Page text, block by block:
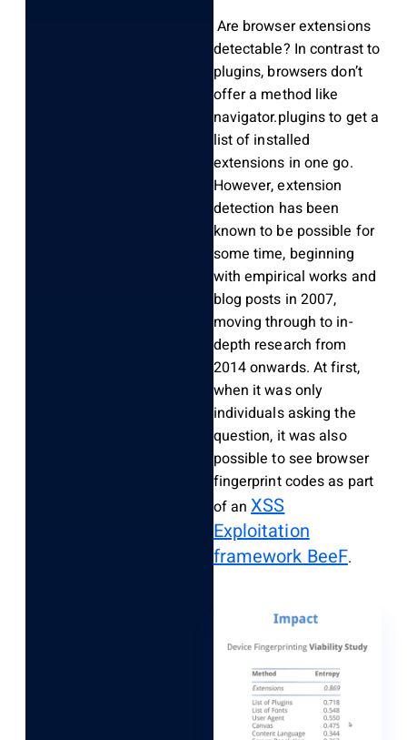
Are browser extensions
detectable? In contrast to
plugins, browsers don’t
offer a method like
navigator.plugins to get a
list of installed
extensions in one go.
However, extension
detection has been
known to be possible for
some time, beginning
with empirical works and
blog posts in 2007,
moving through to in-
depth research from
2014 onwards. At first,
when it was only
individuals asking the
question, it was also
possible to see browser
fingerprint codes as part
of anXSS
Exploitation
framework BeeF.